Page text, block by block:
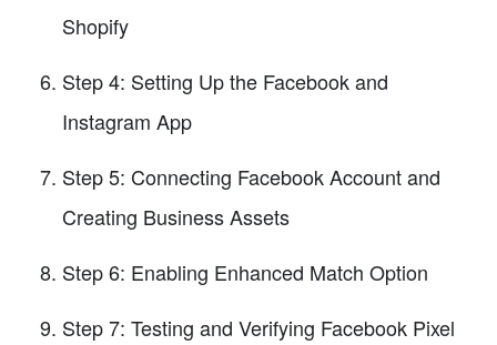
Shopify
Step 4: Setting Up the Facebook and
Instagram App
Step 5: Connecting Facebook Account and
Creating Business Assets
Step 6: Enabling Enhanced Match Option
Step 7: Testing and Verifying Facebook Pixel